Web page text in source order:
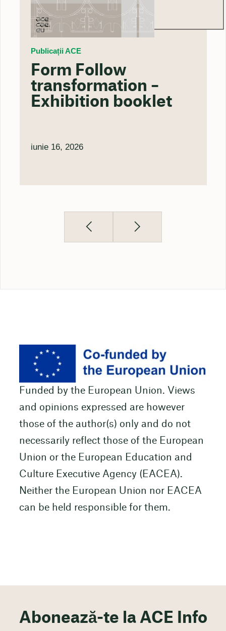
Publicații ACE
Form Follow
transformation –
Exhibition booklet
iunie 16, 2026
Funded by the European Union. Views
and opinions expressed are however
those of the author(s) only and do not
necessarily reflect those of the European
Union or the European Education and
Culture Executive Agency (EACEA).
Neither the European Union nor EACEA
can be held responsible for them.
Abonează-te la ACE Info